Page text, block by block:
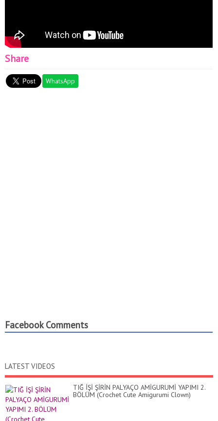
Share
WhatsApp
Facebook Comments
LATEST VIDEOS
TIĞ İŞİ ŞİRİN PALYAÇO AMİGURUMİ YAPIMI 2.
BÖLÜM (Crochet Cute Amigurumi Clown)